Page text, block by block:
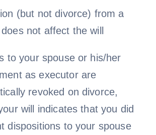
(but not divorce) from a
not affect the will
to your spouse or his/her
as executor are
revoked on divorce,
will indicates that you did
dispositions to your spouse